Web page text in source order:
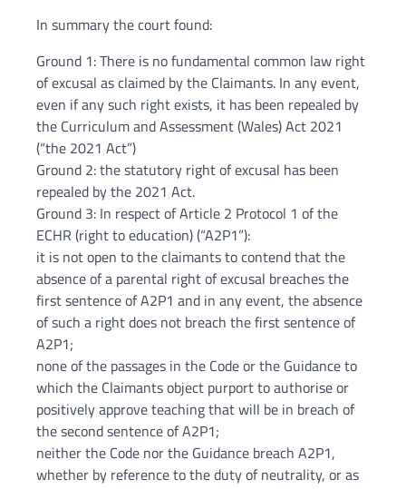
In summary the court found:
Ground 1: There is no fundamental common law right
of excusal as claimed by the Claimants. In any event,
even if any such right exists, it has been repealed by
the Curriculum and Assessment (Wales) Act 2021
(“the 2021 Act”)
Ground 2: the statutory right of excusal has been
repealed by the 2021 Act.
Ground 3: In respect of Article 2 Protocol 1 of the
ECHR (right to education) (“A2P1”):
it is not open to the claimants to contend that the
absence of a parental right of excusal breaches the
first sentence of A2P1 and in any event, the absence
of such a right does not breach the first sentence of
A2P1;
none of the passages in the Code or the Guidance to
which the Claimants object purport to authorise or
positively approve teaching that will be in breach of
the second sentence of A2P1;
neither the Code nor the Guidance breach A2P1,
whether by reference to the duty of neutrality, or as